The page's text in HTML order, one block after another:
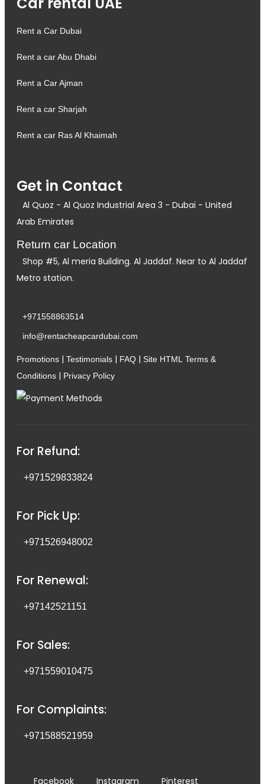
Rent a Car Dubai
Rent a car Abu Dhabi
Rent a Car Ajman
Rent a car Sharjah
Rent a car Ras Al Khaimah
Get in Contact
Al Quoz - Al Quoz Industrial Area 3 - Dubai - United
Arab Emirates
Return car Location
Shop #5, Al meria Building. Al Jaddaf. Near to Al Jaddaf
Metro station.
+971558863514
info@rentacheapcardubai.com
Promotions | Testimonials | FAQ | Site HTML Terms &
Conditions | Privacy Policy
For Refund:
+971529833824
For Pick Up:
+971526948002
For Renewal:
+97142521151
For Sales:
+971559010475
For Complaints:
+971588521959
Facebook Instagram Pinterest